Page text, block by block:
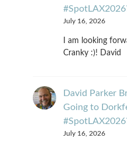
July 16, 2026
I am looking
Cranky :)! David
David Parker
Going to
July 16, 2026